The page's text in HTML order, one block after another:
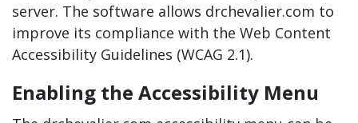
server. The software allows drchevalier.com to
improve its compliance with the Web Content
Accessibility Guidelines (WCAG 2.1).
Enabling the Accessibility Menu